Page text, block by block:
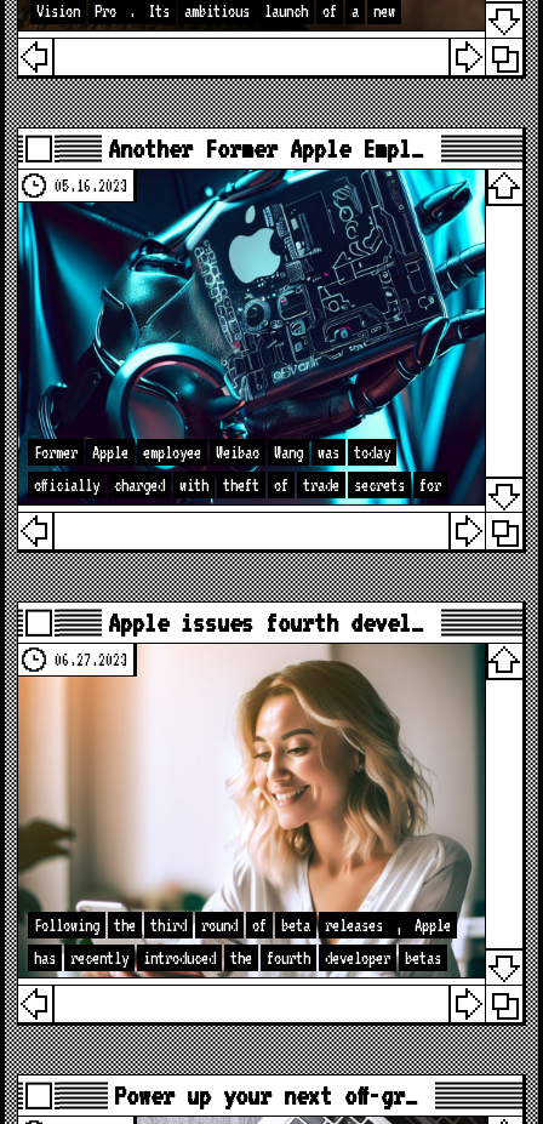
Vision
Pro . Its ambitious launch of a new
Another Former Apple Empl…
05.16.2023
Former Apple employee Weibao Wang was
today
officially
charged with theft of trade secrets for
Apple issues fourth devel…
06.27.2023
Following the third round of beta releases ,
Apple
has
recently introduced the fourth developer betas
Power up your next off-gr…